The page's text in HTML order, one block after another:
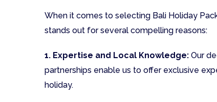
When it comes to selecting Bali Holiday
stands out for several compelling reasons:
1. Expertise and Local Knowledge: Our
partnerships enable us to offer exclusive
holiday.